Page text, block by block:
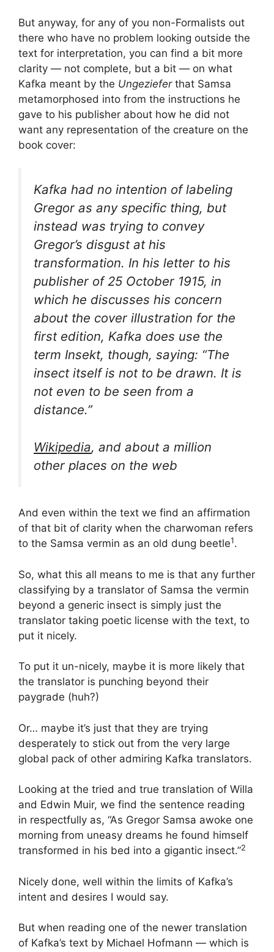
But anyway, for any of you non-Formalists out
there who have no problem looking outside the
text for interpretation, you can find a bit more
clarity — not complete, but a bit — on what
Kafka meant by the Ungeziefer that Samsa
metamorphosed into from the instructions he
gave to his publisher about how he did not
want any representation of the creature on the
book cover:
Kafka had no intention of labeling
Gregor as any specific thing, but
instead was trying to convey
Gregor’s disgust at his
transformation. In his letter to his
publisher of 25 October 1915, in
which he discusses his concern
about the cover illustration for the
first edition, Kafka does use the
term Insekt, though, saying: “The
insect itself is not to be drawn. It is
not even to be seen from a
distance.”
Wikipedia, and about a million
other places on the web
And even within the text we find an affirmation
of that bit of clarity when the charwoman refers
to the Samsa vermin as an old dung beetle1.
So, what this all means to me is that any further
classifying by a translator of Samsa the vermin
beyond a generic insect is simply just the
translator taking poetic license with the text, to
put it nicely.
To put it un-nicely, maybe it is more likely that
the translator is punching beyond their
paygrade (huh?)
Or… maybe it’s just that they are trying
desperately to stick out from the very large
global pack of other admiring Kafka translators.
Looking at the tried and true translation of Willa
and Edwin Muir, we find the sentence reading
in respectfully as, “As Gregor Samsa awoke one
morning from uneasy dreams he found himself
transformed in his bed into a gigantic insect.”2
Nicely done, well within the limits of Kafka’s
intent and desires I would say.
But when reading one of the newer translation
of Kafka’s text by Michael Hofmann — which is